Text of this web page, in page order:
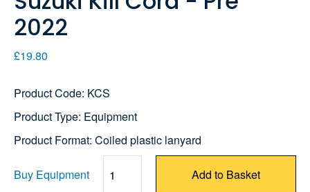
2022
£19.80
Product Code: KCS
Product Type: Equipment
Product Format: Coiled plastic lanyard
Buy Equipment
Quantity Add to Basket